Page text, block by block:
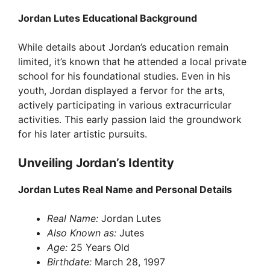
Jordan Lutes Educational Background
While details about Jordan’s education remain
limited, it’s known that he attended a local private
school for his foundational studies. Even in his
youth, Jordan displayed a fervor for the arts,
actively participating in various extracurricular
activities. This early passion laid the groundwork
for his later artistic pursuits.
Unveiling Jordan’s Identity
Jordan Lutes Real Name and Personal Details
Real Name: Jordan Lutes
Also Known as: Jutes
Age: 25 Years Old
Birthdate: March 28, 1997